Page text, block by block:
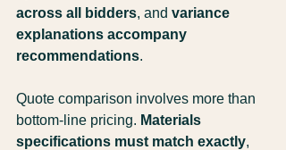
across all bidders, and variance
explanations accompany
recommendations.
Quote comparison involves more than
bottom-line pricing. Materials
specifications must match exactly,